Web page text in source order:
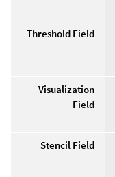
Threshold Field
Visualization
Field
Stencil Field